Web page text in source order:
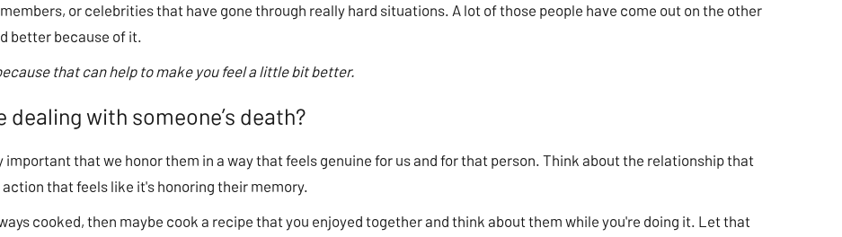
or celebrities that have gone through really hard situations. A lot of those people have come out on the other
better because of it.
that can help to make you feel a little bit better.
with someone’s death?
important that we honor them in a way that feels genuine for us and for that person. Think about the relationship that
that feels like it's honoring their memory.
cooked, then maybe cook a recipe that you enjoyed together and think about them while you're doing it. Let that